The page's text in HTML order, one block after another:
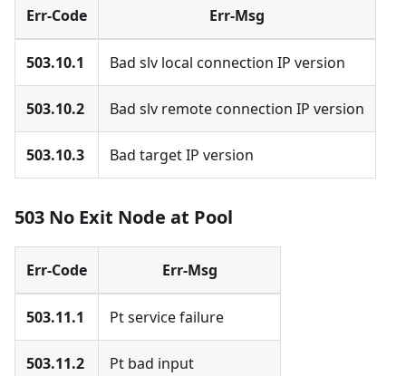
Err-Code Err-Msg
503.10.1 Bad slv local connection IP version
503.10.2 Bad slv remote connection IP version
503.10.3 Bad target IP version
503 No Exit Node at Pool
Err-Code Err-Msg
503.11.1 Pt service failure
503.11.2 Pt bad input